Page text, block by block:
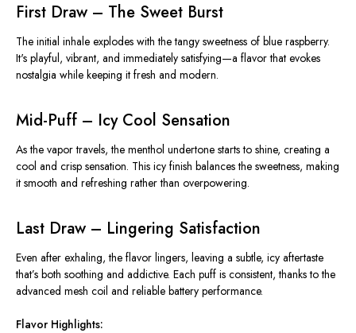
First Draw – The Sweet Burst
The initial inhale explodes with the tangy sweetness of blue raspberry.
It's playful, vibrant, and immediately satisfying—a flavor that evokes
nostalgia while keeping it fresh and modern.
Mid-Puff – Icy Cool Sensation
As the vapor travels, the menthol undertone starts to shine, creating a
cool and crisp sensation. This icy finish balances the sweetness, making
it smooth and refreshing rather than overpowering.
Last Draw – Lingering Satisfaction
Even after exhaling, the flavor lingers, leaving a subtle, icy aftertaste
that’s both soothing and addictive. Each puff is consistent, thanks to the
advanced mesh coil and reliable battery performance.
Flavor Highlights: